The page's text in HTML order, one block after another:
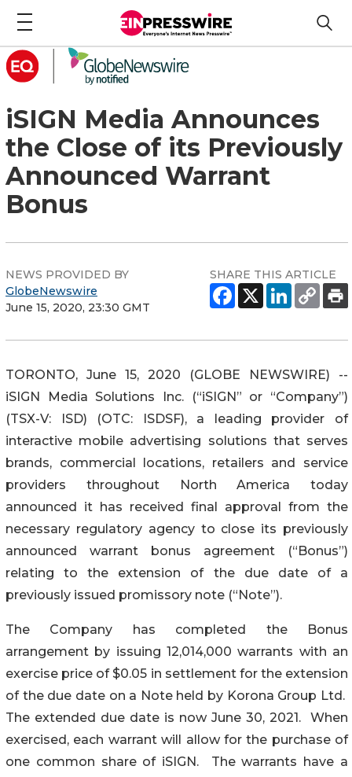
iSIGN Media Announces
the Close of its Previously
Announced Warrant
Bonus
NEWS PROVIDED BY
GlobeNewswire
June 15, 2020, 23:30 GMT
SHARE THIS ARTICLE
TORONTO, June 15, 2020 (GLOBE NEWSWIRE) --
iSIGN Media Solutions Inc. (“iSIGN” or “Company”)
(TSX-V: ISD) (OTC: ISDSF), a leading provider of
interactive mobile advertising solutions that serves
brands, commercial locations, retailers and service
providers throughout North America today
announced it has received final approval from the
necessary regulatory agency to close its previously
announced warrant bonus agreement (“Bonus”)
relating to the extension of the due date of a
previously issued promissory note (“Note”).
The Company has completed the Bonus
arrangement by issuing 12,014,000 warrants with an
exercise price of $0.05 in settlement for the extension
of the due date on a Note held by Korona Group Ltd.
The extended due date is now June 30, 2021. When
exercised, each warrant will allow for the purchase of
one common share of iSIGN. The warrants have a